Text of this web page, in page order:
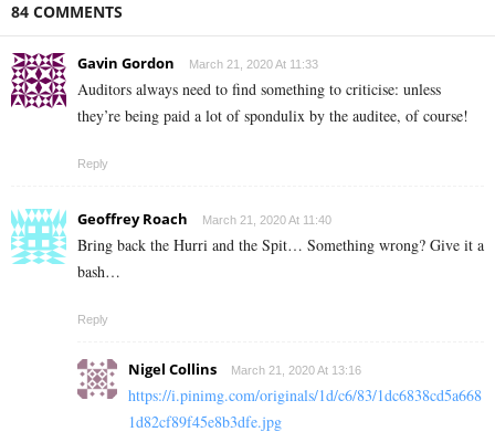
84 COMMENTS
Gavin Gordon March 21, 2020 At 11:33
Auditors always need to find something to criticise: unless
they’re being paid a lot of spondulix by the auditee, of course!
Reply
Geoffrey Roach March 21, 2020 At 11:40
Bring back the Hurri and the Spit… Something wrong? Give it a
bash…
Reply
Nigel Collins March 21, 2020 At 13:16
https://i.pinimg.com/originals/1d/c6/83/1dc6838cd5a668
1d82cf89f45e8b3dfe.jpg